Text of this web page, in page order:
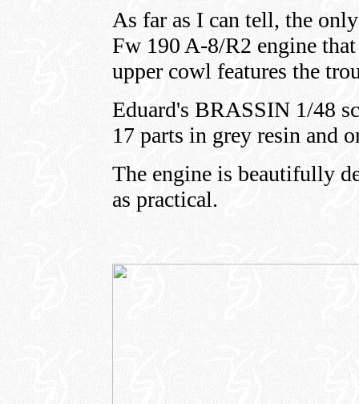
As far as I can tell, the
Fw 190 A-8/R2 engine
upper cowl features the
Eduard's BRASSIN 1/48
17 parts in grey resin and
The engine is beautifully
as practical.